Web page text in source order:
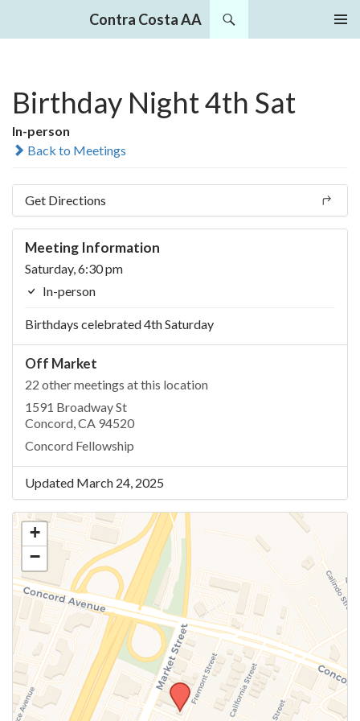
Contra Costa AA
Birthday Night 4th Sat
In-person
Back to Meetings
Get Directions
Meeting Information
Saturday, 6:30 pm
In-person
Birthdays celebrated 4th Saturday
Off Market
22 other meetings at this location
1591 Broadway St
Concord, CA 94520
Concord Fellowship
Updated March 24, 2025
+
−